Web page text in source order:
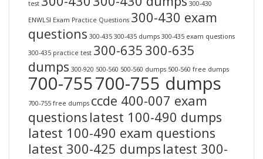
test
300-430
ENWLSI Exam Practice Questions 300-430 exam
questions 300-435 300-435 dumps 300-435 exam questions
300-435 practice test 300-635 300-635
dumps 300-920 500-560 500-560 dumps 500-560 free dumps
700-755700-755 dumps
700-755 free dumps ccde 400-007 exam
questions latest 100-490 dumps
latest 100-490 exam questions
latest 300-425 dumps latest 300-